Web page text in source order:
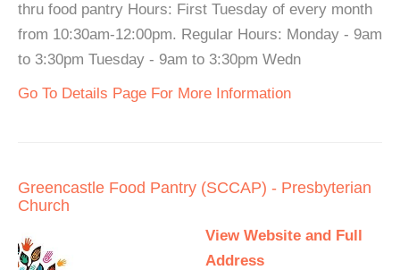
thru food pantry Hours: First Tuesday of every month
from 10:30am-12:00pm. Regular Hours: Monday - 9am
to 3:30pm Tuesday - 9am to 3:30pm Wedn
Go To Details Page For More Information
Greencastle Food Pantry (SCCAP) - Presbyterian
Church
View Website and Full
Address